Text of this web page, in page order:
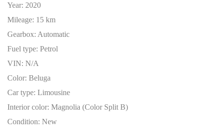
Year: 2020
Mileage: 15 km
Gearbox: Automatic
Fuel type: Petrol
VIN: N/A
Color: Beluga
Car type: Limousine
Interior color: Magnolia (Color Split B)
Condition: New